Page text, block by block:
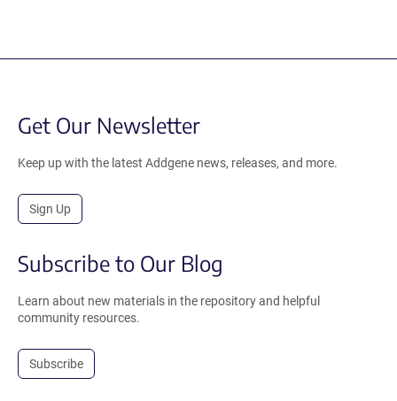
Get Our Newsletter
Keep up with the latest Addgene news, releases, and more.
Sign Up
Subscribe to Our Blog
Learn about new materials in the repository and helpful
community resources.
Subscribe